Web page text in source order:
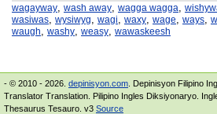
wagayway, wash away, wagga wagga,
wasiwas, wysiwyg, wagi, waxy, wage, ways,
waugh, washy, weasy, wawaskeesh
- © 2010 - 2026. depinisyon.com . Depinisyon Filipino
Translator Translation. Pilipino Ingles Diksiyonaryo.
Thesaurus Tesauro. v3 Source